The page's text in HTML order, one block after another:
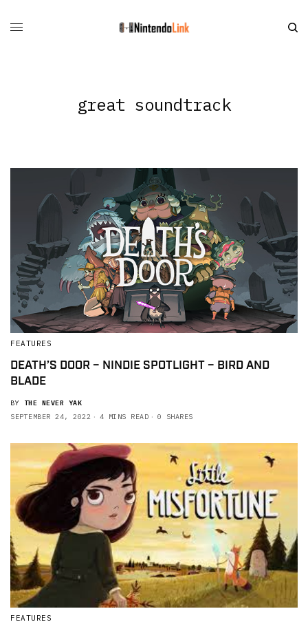
great soundtrack
FEATURES
DEATH’S DOOR – NINDIE SPOTLIGHT – BIRD AND
BLADE
BY
THE NEVER YAK
SEPTEMBER 24, 2022
4 MINS READ 0 SHARES
FEATURES